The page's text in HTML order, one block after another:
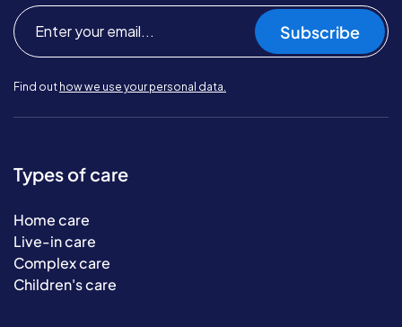
Subscribe
Find out how we use your personal data.
Types of care
Home care
Live-in care
Complex care
Children's care